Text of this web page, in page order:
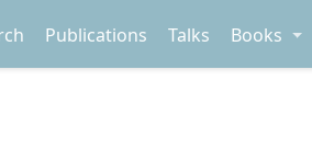
Publications Talks Books